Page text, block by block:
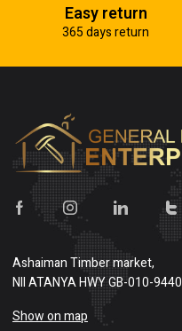
Easy return
365 days return
Ashaiman Timber market,
NII ATANYA HWY GB-010-9440
Show on map